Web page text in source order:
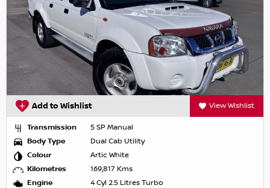
Add to Wishlist View Wishlist
Transmission
5 SP Manual
Body Type
Dual Cab Utility
Colour
Artic White
Kilometres
169,817 Kms
Engine
4 Cyl 2.5 Litres Turbo